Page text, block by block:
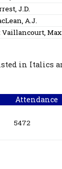
J.D.
A.J.
Vaillancourt,
in Italics
Attendance
5472